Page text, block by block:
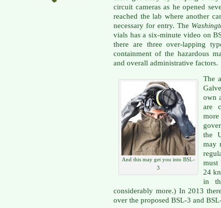
circuit cameras as he opened
reached the lab where another
necessary for entry. The
vials has a six-minute video on
there are three over-lapping
containment of the hazardous
and overall administrative factors.
And this may get you into BSL-
3
The
own
are
the
may
must
24
in
considerably more.) In 2013
over the proposed BSL-3 and